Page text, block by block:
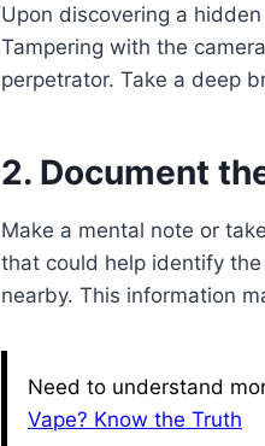
Upon discovering a
Tampering with the
perpetrator. Take a deep
2. Document
Make a mental note or
that could help identify the
nearby. This information
Need to understand
Vape? Know the Truth